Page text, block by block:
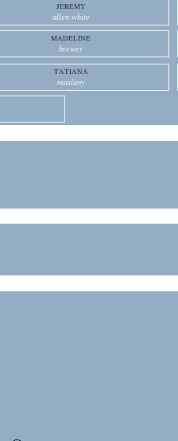
JEREMY
allen white
MADELINE
brewer
TATIANA
maslany